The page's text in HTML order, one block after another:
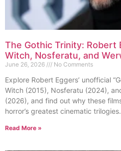
The Gothic Trinity: Robert
Witch, Nosferatu, and
June 26, 2026 No Comments
Explore Robert Eggers’ unofficial
Witch (2015), Nosferatu (2024),
(2026), and find out why these
horror’s greatest cinematic trilogies.
Read More »